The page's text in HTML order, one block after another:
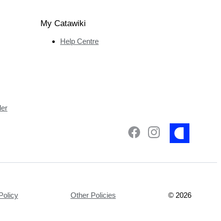
My Catawiki
Help Centre
Other Policies © 2026